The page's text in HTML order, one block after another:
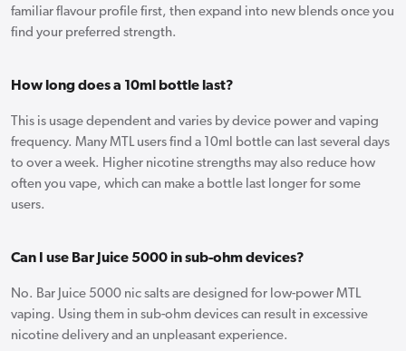
familiar flavour profile first, then expand into new blends once you
find your preferred strength.
How long does a 10ml bottle last?
This is usage dependent and varies by device power and vaping
frequency. Many MTL users find a 10ml bottle can last several days
to over a week. Higher nicotine strengths may also reduce how
often you vape, which can make a bottle last longer for some
users.
Can I use Bar Juice 5000 in sub-ohm devices?
No. Bar Juice 5000 nic salts are designed for low-power MTL
vaping. Using them in sub-ohm devices can result in excessive
nicotine delivery and an unpleasant experience.